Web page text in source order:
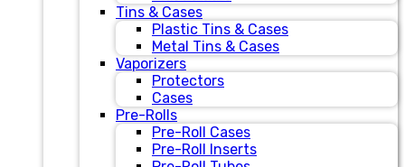
Tins & Cases
Plastic Tins & Cases
Metal Tins & Cases
Vaporizers
Protectors
Cases
Pre-Rolls
Pre-Roll Cases
Pre-Roll Inserts